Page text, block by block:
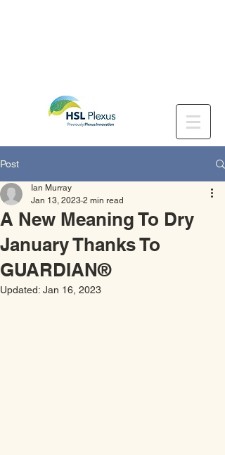
Post
A New Meaning To Dry
January Thanks To
GUARDIAN®
Ian Murray
Jan 13, 2023 2 min read
Updated: Jan 16, 2023